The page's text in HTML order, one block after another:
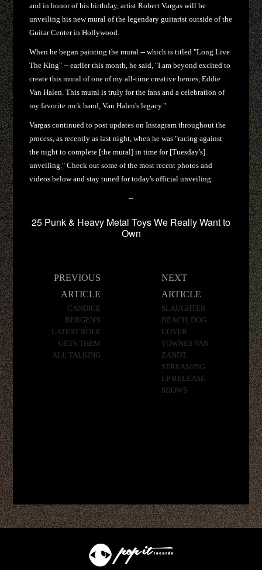
and in honor of his birthday, artist Robert Vargas will be
unveiling his new mural of the legendary guitarist outside of the
Guitar Center in Hollywood.
When he began painting the mural -- which is titled "Long Live
The King" -- earlier this month, he said, "I am beyond excited to
create this mural of one of my all-time creative heroes, Eddie
Van Halen. This mural is truly for the fans and a celebration of
my favorite rock band, Van Halen's legacy."
Vargas continued to post updates on Instagram throughout the
process, as recently as last night, when he was "racing against
the night to complete [the mural] in time for [Tuesday's]
unveiling." Check out some of the most recent photos and
videos below and stay tuned for today's official unveiling.
--
25 Punk & Heavy Metal Toys We Really Want to
Own
PREVIOUS
ARTICLE
CANDICE
BERGEN'S
LATEST ROLE
GETS THEM
ALL TALKING
NEXT
ARTICLE
SLAUGHTER
BEACH, DOG
COVER
TOWNES VAN
ZANDT,
STREAMING
LP RELEASE
SHOWS